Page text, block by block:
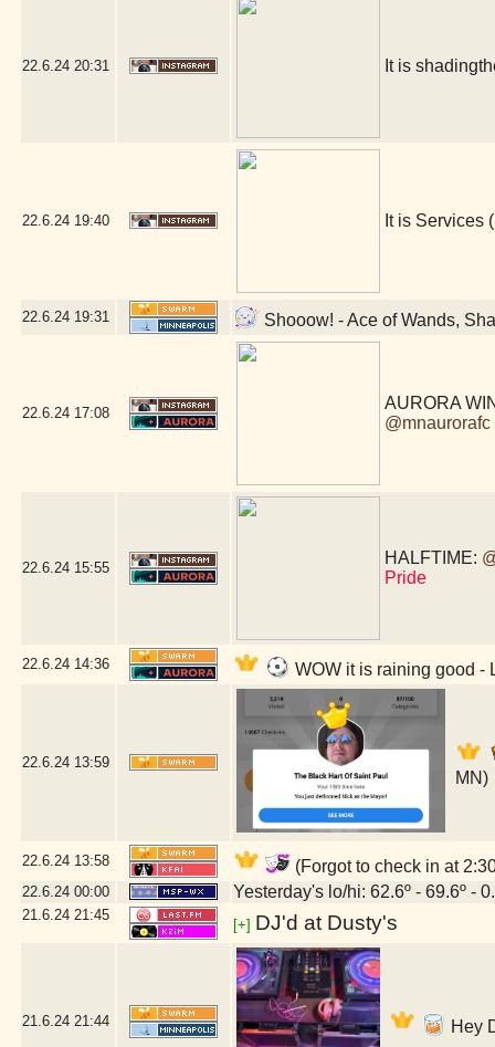
22.6.24 20:31 It is
22.6.24 19:40 It is Services (
22.6.24 19:31 Shooow! - Ace of Wands,
22.6.24 17:08
AURORA
@mnaurorafc
22.6.24 15:55
HALFTIME:
Pride
22.6.24 14:36 WOW it is raining good -
22.6.24 13:59
MN)
22.6.24 13:58 (Forgot to check in at
22.6.24 00:00 Yesterday's lo/hi: 62.6º - 69.6º -
21.6.24 21:45
[+] DJ'd at Dusty's
21.6.24 21:44 Hey